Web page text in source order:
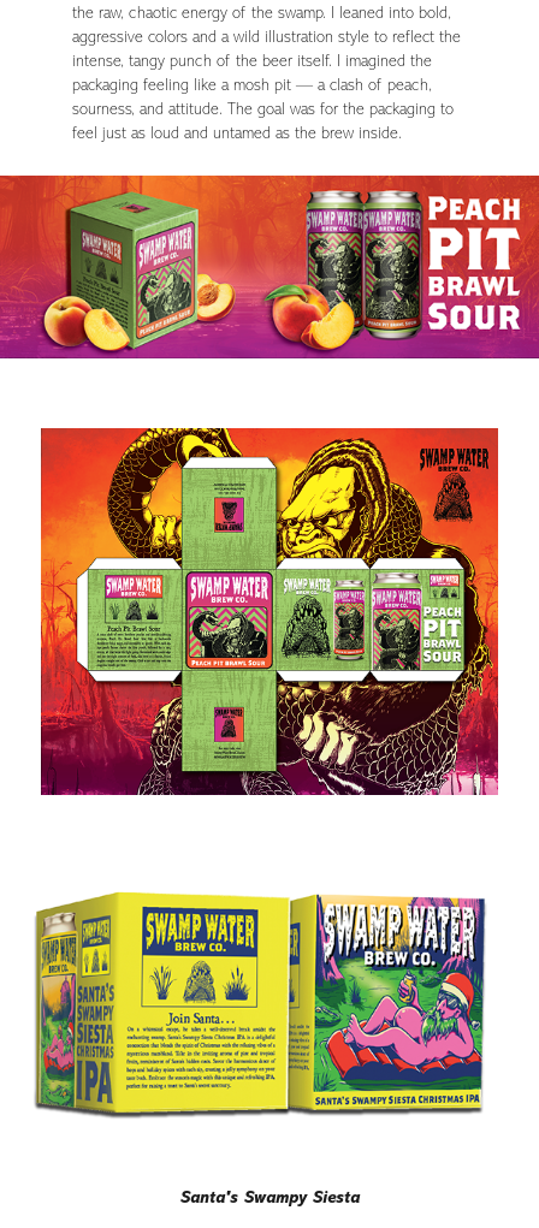
the raw, chaotic energy of the swamp. I leaned into bold,
aggressive colors and a wild illustration style to reflect the
intense, tangy punch of the beer itself. I imagined the
packaging feeling like a mosh pit — a clash of peach,
sourness, and attitude. The goal was for the packaging to
feel just as loud and untamed as the brew inside.
Santa's Swampy Siesta